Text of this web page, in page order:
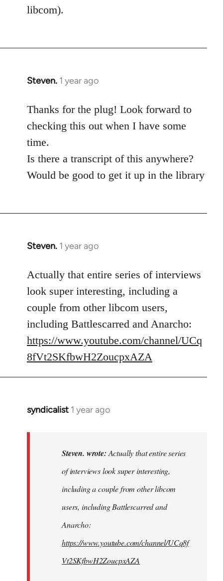
libcom).
Steven. 1 year ago
Thanks for the plug! Look forward to
checking this out when I have some
time.
Is there a transcript of this anywhere?
Would be good to get it up in the library
Steven. 1 year ago
Actually that entire series of interviews
look super interesting, including a
couple from other libcom users,
including Battlescarred and Anarcho:
https://www.youtube.com/channel/UCq
8fVt2SKfbwH2ZoucpxAZA
syndicalist 1 year ago
In
Steven. wrote: Actually that entire series
of interviews look super interesting,
including a couple from other libcom
users, including Battlescarred and
Anarcho:
https://www.youtube.com/channel/UCq8f
Vt2SKfbwH2ZoucpxAZA